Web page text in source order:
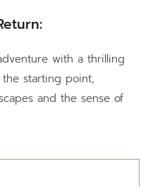
with a thrilling
starting point,
and the sense of